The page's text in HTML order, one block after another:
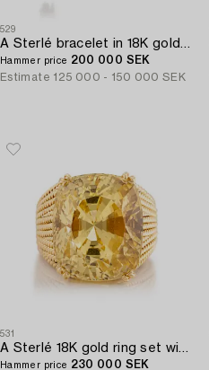
529
A Sterlé bracelet in 18K gold and platinum with round brilliant-cut diamonds.
Hammer price 200 000 SEK
Estimate 125 000 - 150 000 SEK
531
A Sterlé 18K gold ring set with a faceted oval yellow sapphire.
Hammer price 230 000 SEK